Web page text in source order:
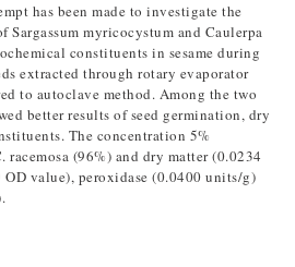
has been made to investigate the
Sargassum myricocystum and Caulerpa
constituents in sesame during
extracted through rotary evaporator
to autoclave method. Among the two
better results of seed germination, dry
The concentration 5%
(96%) and dry matter (0.0234
OD value), peroxidase (0.0400 units/g)